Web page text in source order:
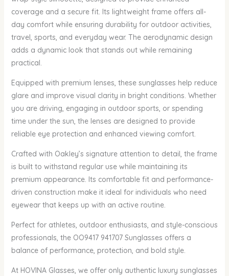
coverage and a secure fit. Its lightweight frame offers all-
day comfort while ensuring durability for outdoor activities,
travel, sports, and everyday wear. The aerodynamic design
adds a dynamic look that stands out while remaining
practical.
Equipped with premium lenses, these sunglasses help reduce
glare and improve visual clarity in bright conditions. Whether
you are driving, engaging in outdoor sports, or spending
time under the sun, the lenses are designed to provide
reliable eye protection and enhanced viewing comfort.
Crafted with Oakley’s signature attention to detail, the frame
is built to withstand regular use while maintaining its
premium appearance. Its comfortable fit and performance-
driven construction make it ideal for individuals who need
eyewear that keeps up with an active routine.
Perfect for athletes, outdoor enthusiasts, and style-conscious
professionals, the OO9417 941707 Sunglasses offers a
balance of performance, protection, and bold style.
At HOVINA Glasses, we offer only authentic luxury sunglasses